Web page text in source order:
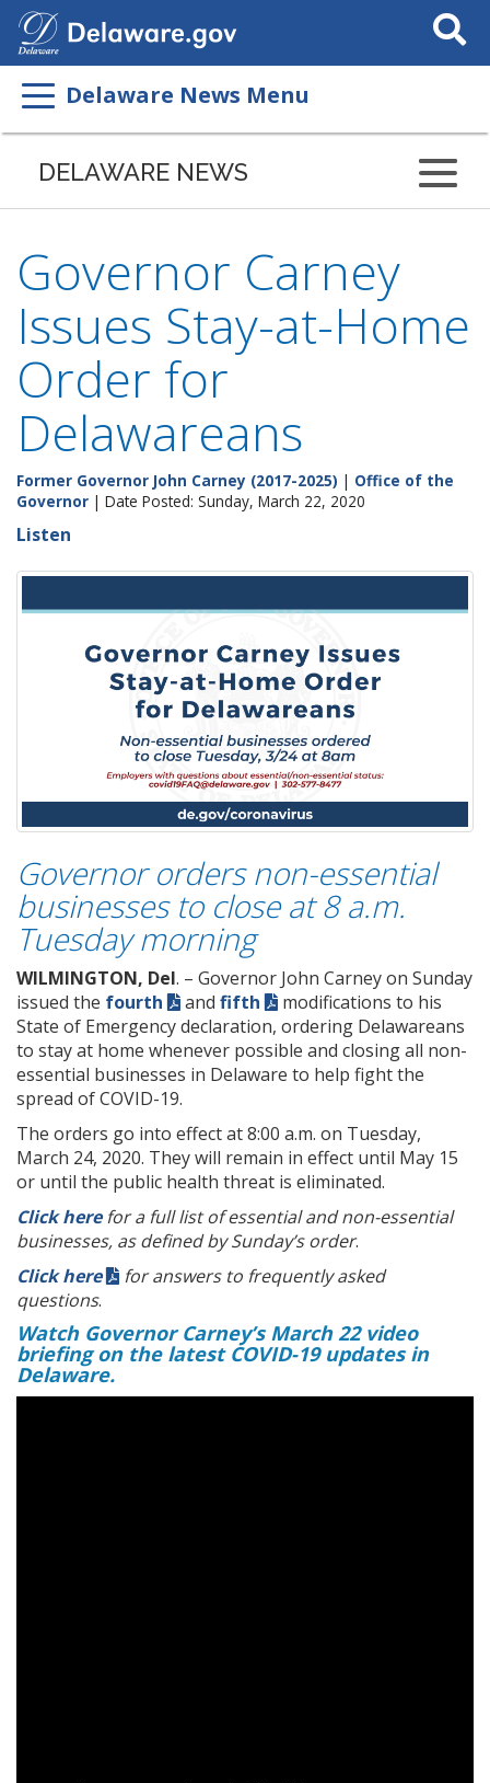
Search
This
Delaware News Menu
DELAWARE NEWS
Governor Carney
Issues Stay-at-Home
Order for
Delawareans
Former Governor John Carney (2017-2025) | Office of the
Governor | Date Posted: Sunday, March 22, 2020
Listen
Governor orders non-essential
businesses to close at 8 a.m.
Tuesday morning
WILMINGTON, Del. – Governor John Carney on Sunday
issued the fourth and fifth
modifications to his
State of Emergency declaration, ordering Delawareans
to stay at home whenever possible and closing all non-
essential businesses in Delaware to help fight the
spread of COVID-19.
The orders go into effect at 8:00 a.m. on Tuesday,
March 24, 2020. They will remain in effect until May 15
or until the public health threat is eliminated.
Click herefor a full list of essential and non-essential
businesses, as defined by Sunday’s order.
Click here
for answers to frequently asked
questions.
Watch Governor Carney’s March 22 video
briefing on the latest COVID-19 updates in
Delaware.